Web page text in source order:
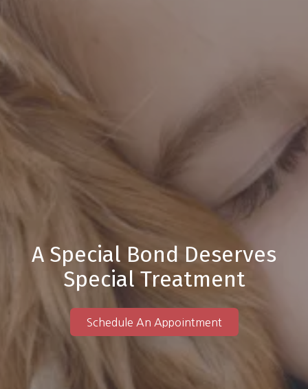
A Special Bond Deserves
Special Treatment
Schedule An Appointment